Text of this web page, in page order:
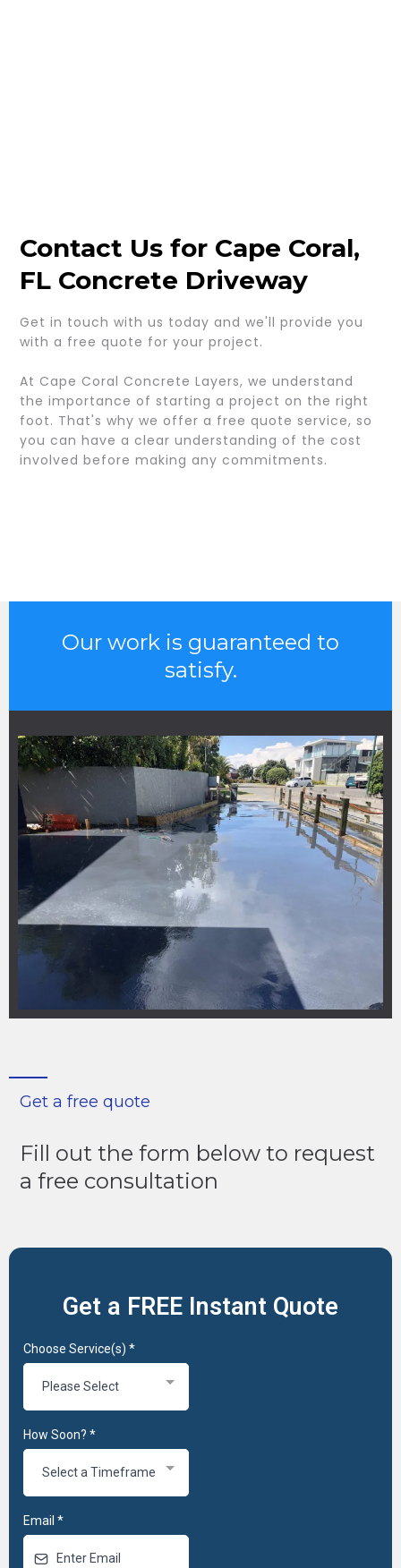
Contact Us for Cape Coral,
FL Concrete Driveway
Get in touch with us today and we'll provide you
with a free quote for your project.
At Cape Coral Concrete Layers, we understand
the importance of starting a project on the right
foot. That's why we offer a free quote service, so
you can have a clear understanding of the cost
involved before making any commitments.
Our work is guaranteed to
satisfy.
Get a free quote
Fill out the form below to request
a free consultation
Get a FREE Instant Quote
Choose Service(s) *
Please Select
How Soon? *
Select a Timeframe
Email *